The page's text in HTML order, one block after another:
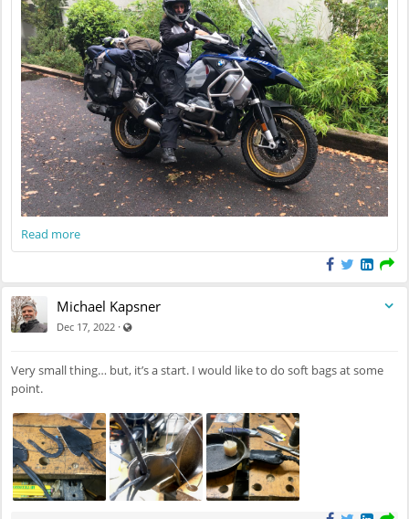
Read more
Michael Kapsner
Dec 17, 2022 ·
Very small thing… but, it’s a start. I would like to do soft bags at some
point.